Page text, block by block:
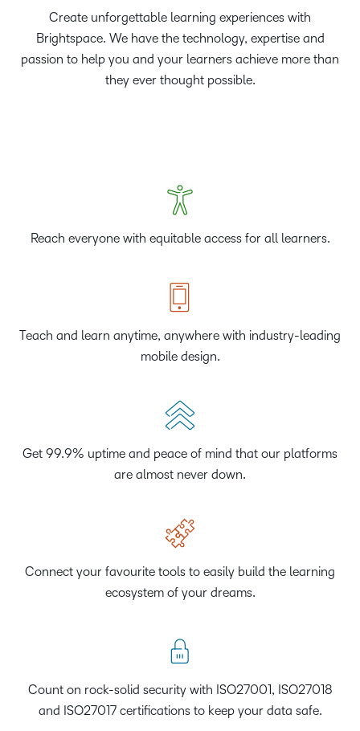
Create unforgettable learning experiences with
Brightspace. We have the technology, expertise and
passion to help you and your learners achieve more than
they ever thought possible.
Reach everyone with equitable access for all learners.
Teach and learn anytime, anywhere with industry-leading
mobile design.
Get 99.9% uptime and peace of mind that our platforms
are almost never down.
Connect your favourite tools to easily build the learning
ecosystem of your dreams.
Count on rock-solid security with ISO27001, ISO27018
and ISO27017 certifications to keep your data safe.